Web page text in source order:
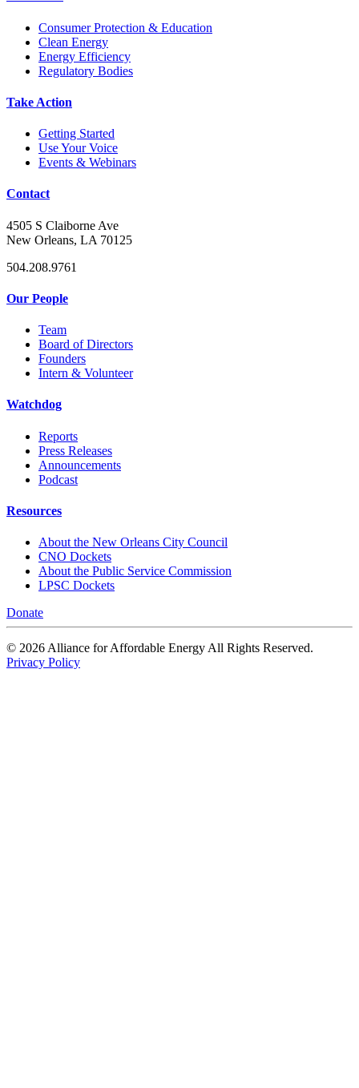
Consumer Protection & Education
Clean Energy
Energy Efficiency
Regulatory Bodies
Take Action
Getting Started
Use Your Voice
Events & Webinars
Contact
4505 S Claiborne Ave
New Orleans, LA 70125
504.208.9761
Our People
Team
Board of Directors
Founders
Intern & Volunteer
Watchdog
Reports
Press Releases
Announcements
Podcast
Resources
About the New Orleans City Council
CNO Dockets
About the Public Service Commission
LPSC Dockets
Donate
© 2026 Alliance for Affordable Energy All Rights Reserved.
Privacy Policy